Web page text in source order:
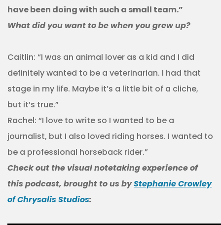
have been doing with such a small team.”
What did you want to be when you grew up?
Caitlin: “I was an animal lover as a kid and I did
definitely wanted to be a veterinarian. I had that
stage in my life. Maybe it’s a little bit of a cliche,
but it’s true.”
Rachel: “I love to write so I wanted to be a
journalist, but I also loved riding horses. I wanted to
be a professional horseback rider.”
Check out the visual notetaking experience of
this podcast, brought to us byStephanie Crowley
of Chrysalis Studios: